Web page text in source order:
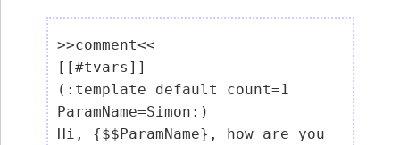
>>comment<<
[[#tvars]]
(:template default count=1
ParamName=Simon:)
Hi, {$$ParamName}, how are you